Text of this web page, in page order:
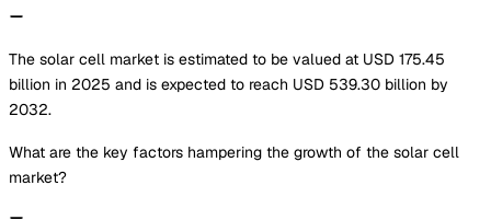
The solar cell market is estimated to be valued at USD 175.45
billion in 2025 and is expected to reach USD 539.30 billion by
2032.
What are the key factors hampering the growth of the solar cell
market?